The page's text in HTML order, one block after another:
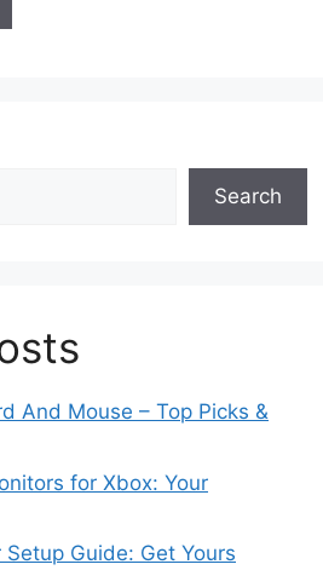
Search
And Mouse – Top Picks &
for Xbox: Your
Guide: Get Yours